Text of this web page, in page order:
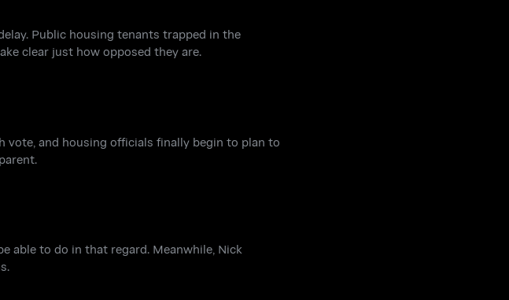
Public housing tenants trapped in the
clear just how opposed they are.
vote, and housing officials finally begin to plan to
able to do in that regard. Meanwhile, Nick